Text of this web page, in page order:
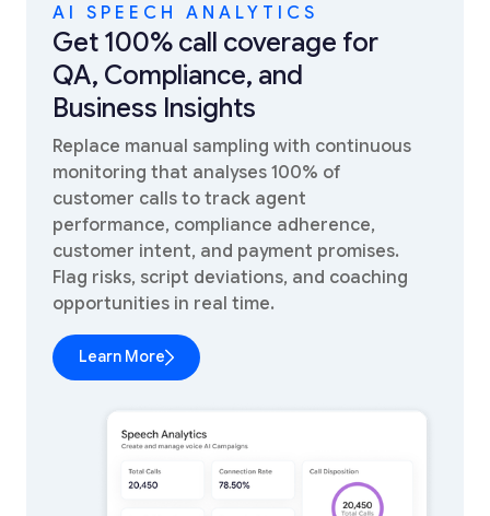
AI SPEECH ANALYTICS
Get 100% call coverage for
QA, Compliance, and
Business Insights
Replace manual sampling with continuous
monitoring that analyses 100% of
customer calls to track agent
performance, compliance adherence,
customer intent, and payment promises.
Flag risks, script deviations, and coaching
opportunities in real time.
Learn More